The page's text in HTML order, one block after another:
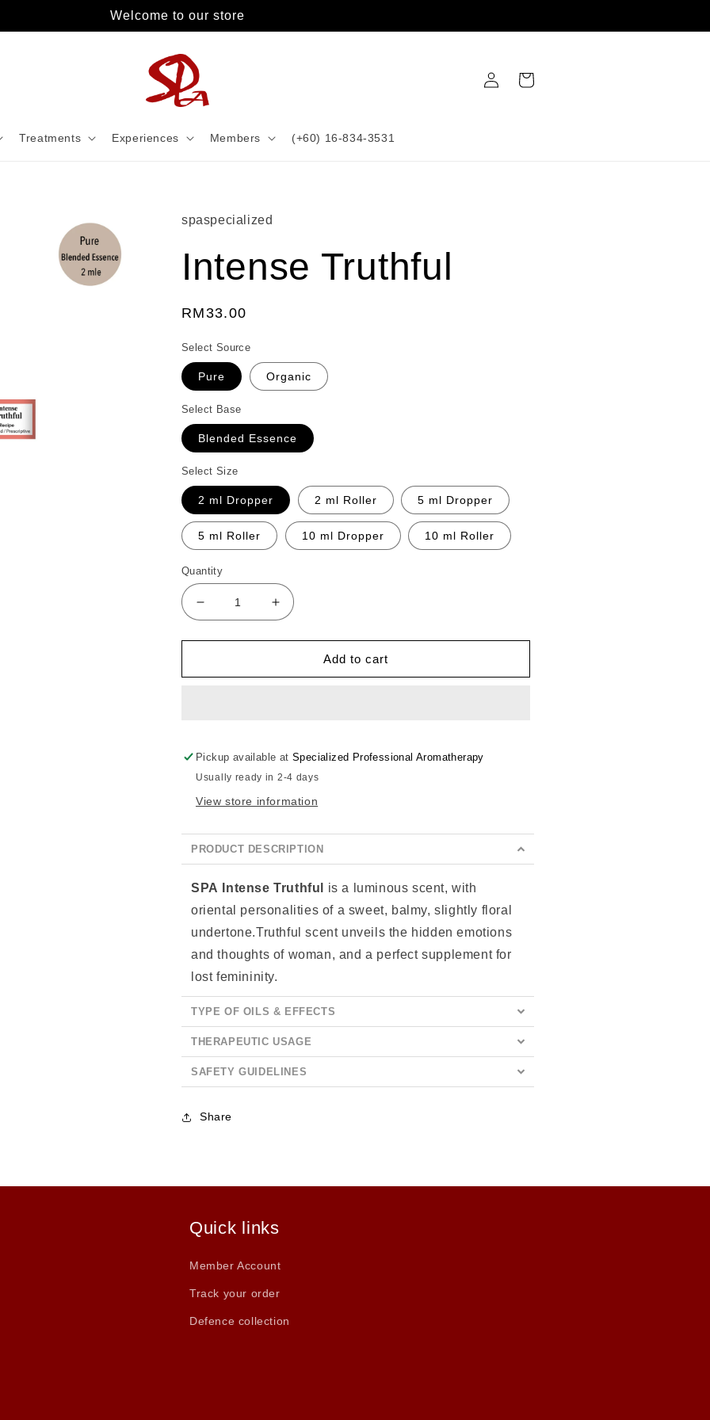
Welcome to our store
Treatments Experiences Members (+60) 16-834-3531
in
Cart
spaspecialized
Intense Truthful
Regular
RM33.00
Select Source
Pure Organic
Select Base
Blended Essence
Select Size
2 ml Dropper 2 ml Roller 5 ml Dropper
5 ml Roller 10 ml Dropper 10 ml Roller
Quantity
Decrease
quantity
for
Truthful
Increase
quantity
for
Truthful
Add to cart
Pickup available atSpecialized Professional Aromatherapy
Usually ready in 2-4 days
View store information
PRODUCT DESCRIPTION
SPA Intense Truthful is a luminous scent, with
oriental personalities of a sweet, balmy, slightly floral
undertone.Truthful scent unveils the hidden emotions
and thoughts of woman, and a perfect supplement for
lost femininity.
TYPE OF OILS & EFFECTS
THERAPEUTIC USAGE
SAFETY GUIDELINES
Share
Quick links
Member Account
Track your order
Defence collection